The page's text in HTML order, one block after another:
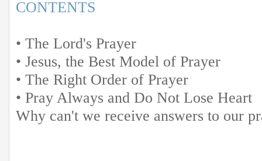
CONTENTS
• The Lord's Prayer
• Jesus, the Best Model of Prayer
• The Right Order of Prayer
• Pray Always and Do Not Lose Heart
Why can't we receive answers to our